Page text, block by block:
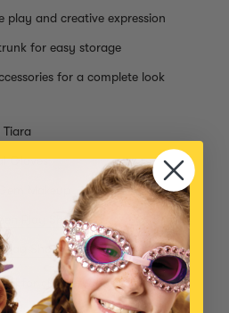
play and creative expression
for easy storage
for a complete look
Tiara
Gloves
Makeup
Play Shoes
Shoes
for children under 3 years